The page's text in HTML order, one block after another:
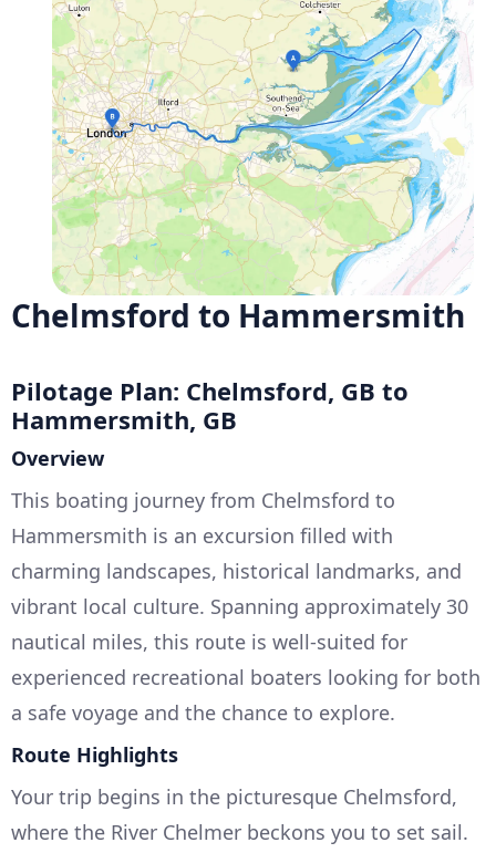
Chelmsford to Hammersmith
Pilotage Plan: Chelmsford, GB to
Hammersmith, GB
Overview
This boating journey from Chelmsford to
Hammersmith is an excursion filled with
charming landscapes, historical landmarks, and
vibrant local culture. Spanning approximately 30
nautical miles, this route is well-suited for
experienced recreational boaters looking for both
a safe voyage and the chance to explore.
Route Highlights
Your trip begins in the picturesque Chelmsford,
where the River Chelmer beckons you to set sail.